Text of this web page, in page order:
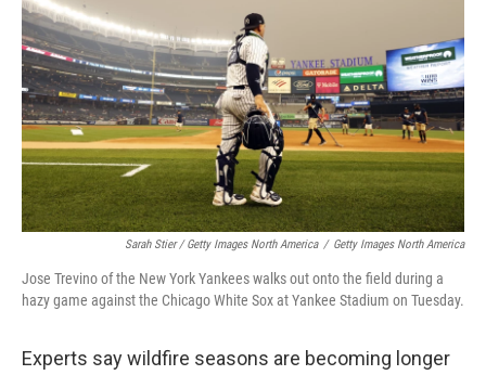
Sarah Stier / Getty Images North America / Getty Images North America
Jose Trevino of the New York Yankees walks out onto the field during a
hazy game against the Chicago White Sox at Yankee Stadium on Tuesday.
Experts say wildfire seasons are becoming longer